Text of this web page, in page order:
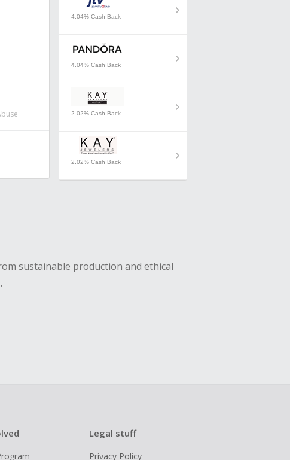
4.04% Cash Back
4.04% Cash Back
2.02% Cash Back
2.02% Cash Back
sustainable production and ethical
Legal stuff
Privacy Policy